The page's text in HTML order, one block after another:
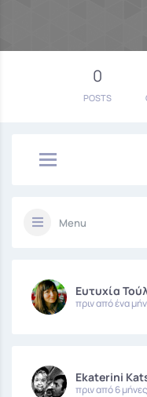
0
POSTS
Menu
Ευτυχία
πριν από ένα
Ekaterini
πριν από 6 μήνες